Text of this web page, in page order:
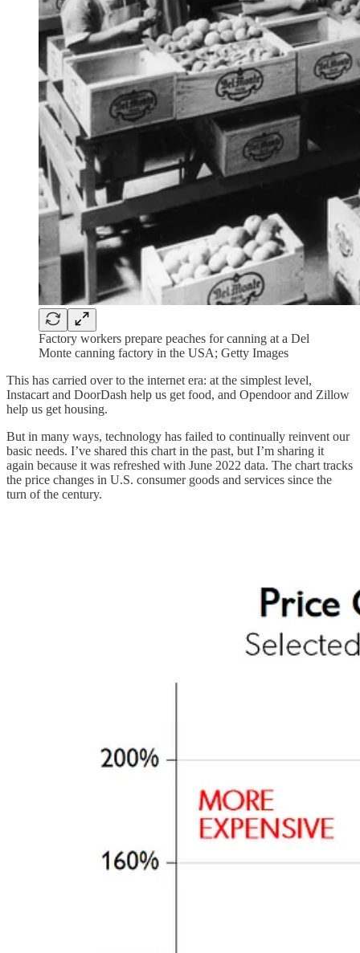
Factory workers prepare peaches for canning at a Del
Monte canning factory in the USA; Getty Images
This has carried over to the internet era: at the simplest level,
Instacart and DoorDash help us get food, and Opendoor and Zillow
help us get housing.
But in many ways, technology has failed to continually reinvent our
basic needs. I’ve shared this chart in the past, but I’m sharing it
again because it was refreshed with June 2022 data. The chart tracks
the price changes in U.S. consumer goods and services since the
turn of the century.